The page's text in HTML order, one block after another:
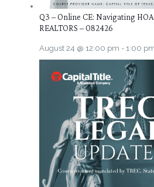
Q3 – Online CE: Navigating
REALTORS – 082426
August 24 @ 12:00 pm - 1:00